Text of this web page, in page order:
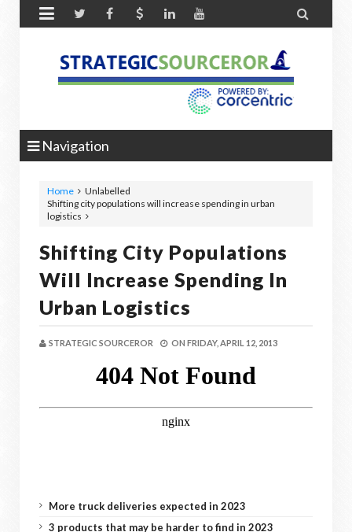
 
Navigation
Home
Unlabelled
Shifting city populations will increase spending in urban
logistics
Shifting City Populations
Will Increase Spending In
Urban Logistics
STRATEGIC SOURCEROR ON FRIDAY, APRIL 12, 2013
More truck deliveries expected in 2023
3 products that may be harder to find in 2023